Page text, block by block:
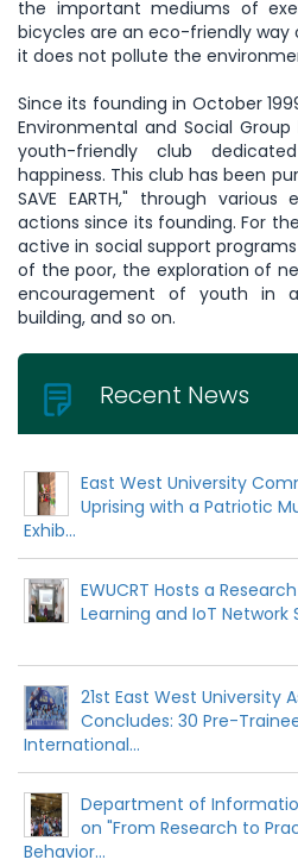
the important mediums of
bicycles are an eco-friendly
it does not pollute the
Since its founding in October
Environmental and Social
youth-friendly club
happiness. This club has been
SAVE EARTH," through
actions since its founding. For
active in social support
of the poor, the exploration of
encouragement of youth in
building, and so on.
Recent News
East West University
Uprising with a Patriotic
Exhib...
EWUCRT Hosts a
Learning and IoT Network
21st East West University
Concludes: 30 Pre-
International...
Department of
on "From Research to
Behavior...